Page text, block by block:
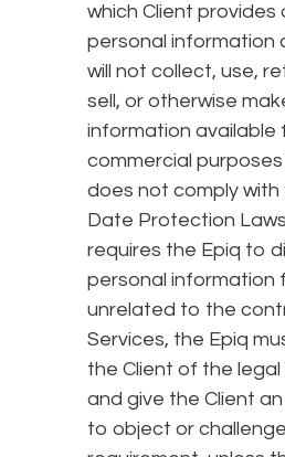
which Client provides
personal information
will not collect, use,
sell, or otherwise
information available
commercial
does not comply with
Date Protection
requires the Epiq to
personal information
unrelated to the
Services, the Epiq
the Client of the
and give the Client
to object or